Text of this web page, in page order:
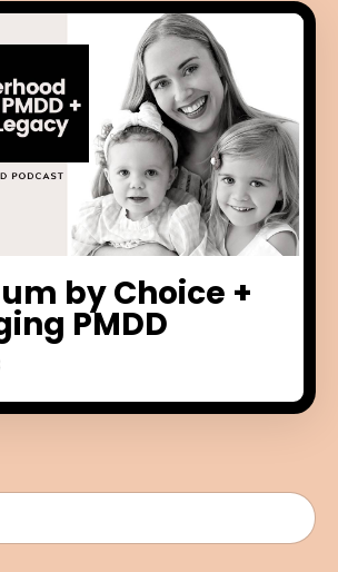
by Choice +
PMDD